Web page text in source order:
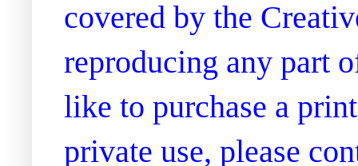
covered by the
reproducing any part
like to purchase a
private use, please